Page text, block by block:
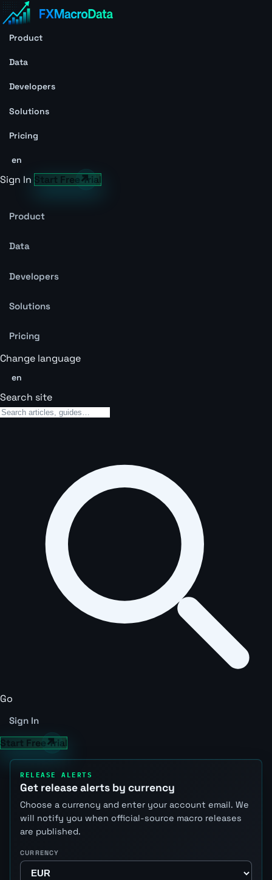
Product
Data
Developers
Solutions
Pricing
en
Sign In Start Free Trial
Product
Data
Developers
Solutions
Pricing
Change language
en
Search site
Go
Sign In
Start Free Trial
RELEASE ALERTS
Get release alerts by currency
Choose a currency and enter your account email. We
will notify you when official-source macro releases
are published.
CURRENCY